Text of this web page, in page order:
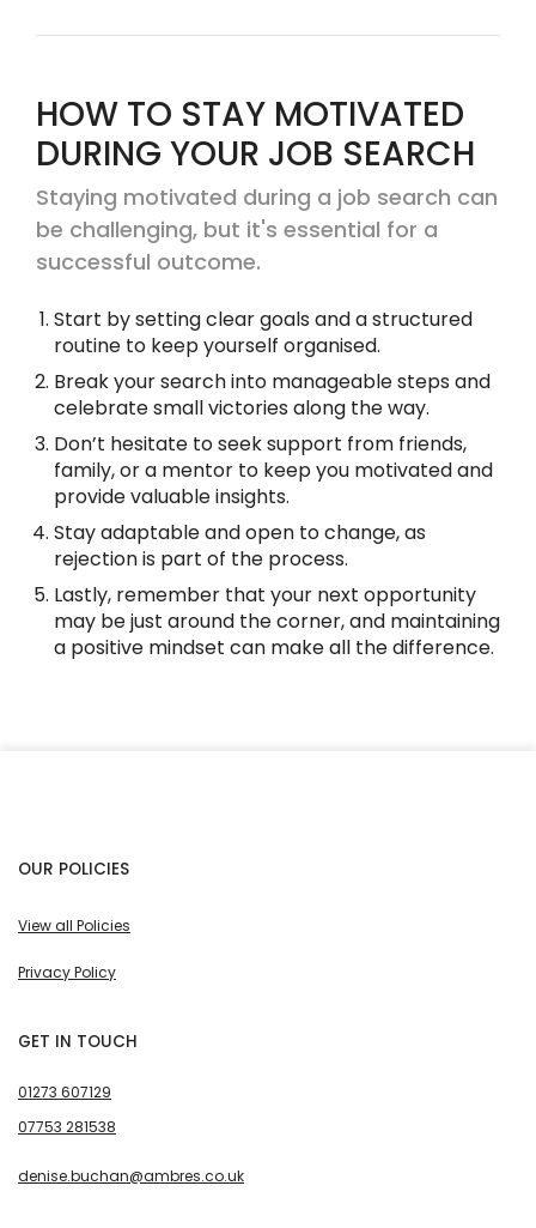
HOW TO STAY MOTIVATED
DURING YOUR JOB SEARCH
Staying motivated during a job search can
be challenging, but it's essential for a
successful outcome.
Start by setting clear goals and a structured
routine to keep yourself organised.
Break your search into manageable steps and
celebrate small victories along the way.
Don’t hesitate to seek support from friends,
family, or a mentor to keep you motivated and
provide valuable insights.
Stay adaptable and open to change, as
rejection is part of the process.
Lastly, remember that your next opportunity
may be just around the corner, and maintaining
a positive mindset can make all the difference.
OUR POLICIES
View all Policies
Privacy Policy
GET IN TOUCH
01273 607129
07753 281538
denise.buchan@ambres.co.uk